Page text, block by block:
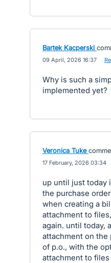
Bartek Kacperski
09 April, 2026 16:37
Why is such a
implemented yet?
Veronica Tuke
17 February, 2026 03:34
up until just today
the purchase
when creating a
attachment to
again. until today,
attachment on the
of p.o., with the
attachment to